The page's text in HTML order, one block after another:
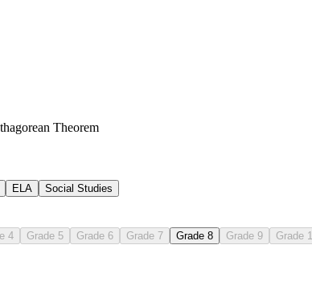
Theorem
ELA Social Studies
4 Grade 5 Grade 6 Grade 7 Grade 8 Grade 9 Grade